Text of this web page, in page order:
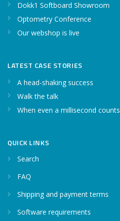
Dokk1 Softboard Showroom
Optometry Conference
Our webshop is live
LATEST CASE STORIES
A head-shaking success
Walk the talk
When even a millisecond counts
QUICK LINKS
Search
FAQ
Shipping and payment terms
Software requirements